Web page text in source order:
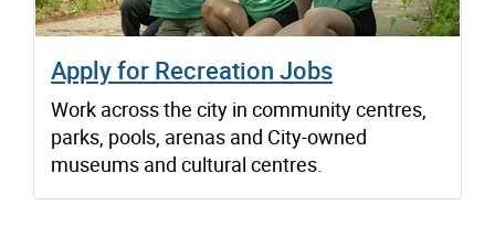
Apply for Recreation Jobs
Work across the city in community centres,
parks, pools, arenas and City-owned
museums and cultural centres.